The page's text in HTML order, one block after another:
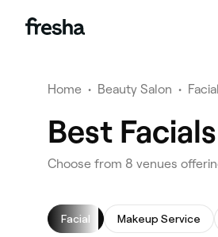
Home • Beauty Salon • Facial
Best
Choose from 8 venues
Facial Makeup Service